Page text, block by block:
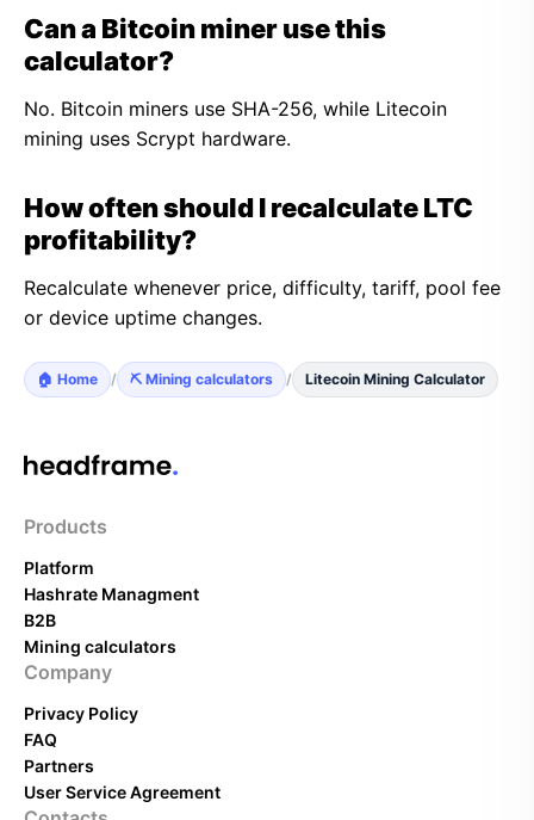
Can a Bitcoin miner use this
calculator?
No. Bitcoin miners use SHA-256, while Litecoin
mining uses Scrypt hardware.
How often should I recalculate LTC
profitability?
Recalculate whenever price, difficulty, tariff, pool fee
or device uptime changes.
🏠 Home / ⛏️ Mining calculators / Litecoin Mining Calculator
Products
Platform
Hashrate Managment
B2B
Mining calculators
Company
Privacy Policy
FAQ
Partners
User Service Agreement